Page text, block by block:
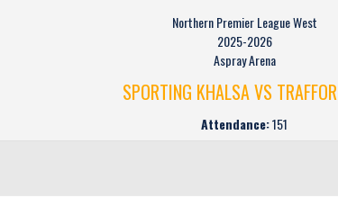
Northern Premier League West
2025-2026
Aspray Arena
SPORTING KHALSA VS
Attendance:151